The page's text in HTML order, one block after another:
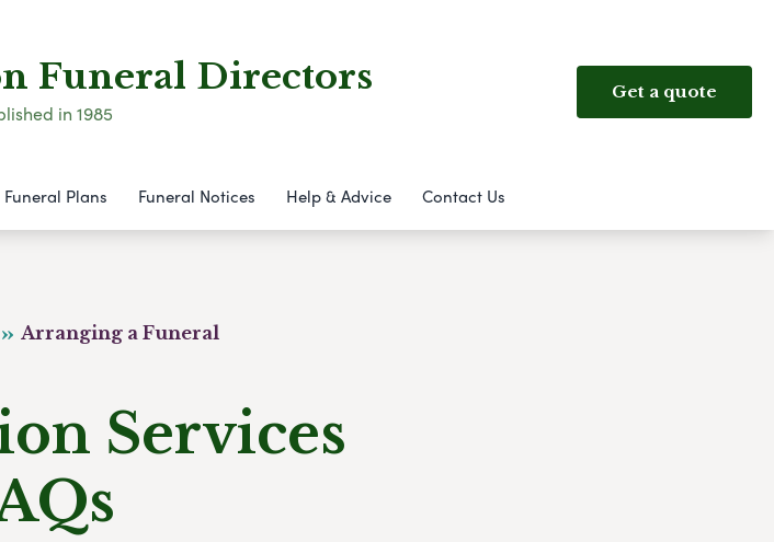
Funeral Directors
in 1985
Get a quote
Funeral Plans Funeral Notices Help & Advice Contact Us
Arranging a Funeral
Services